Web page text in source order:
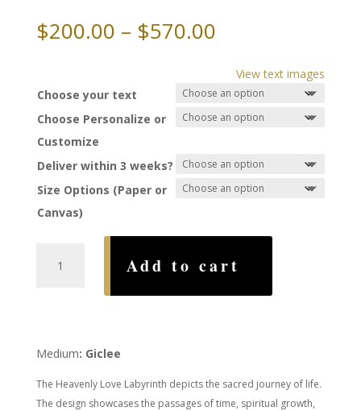
$200.00 – $570.00Price
$200.00
through
$570.00
View text images
Choose your text
Choose Personalize or
Customize
Deliver within 3 weeks?
Size Options (Paper or
Canvas)
Labyrinth
Add to cart
Medium: Giclee
The Heavenly Love Labyrinth depicts the sacred journey of life.
The design showcases the passages of time, spiritual growth,